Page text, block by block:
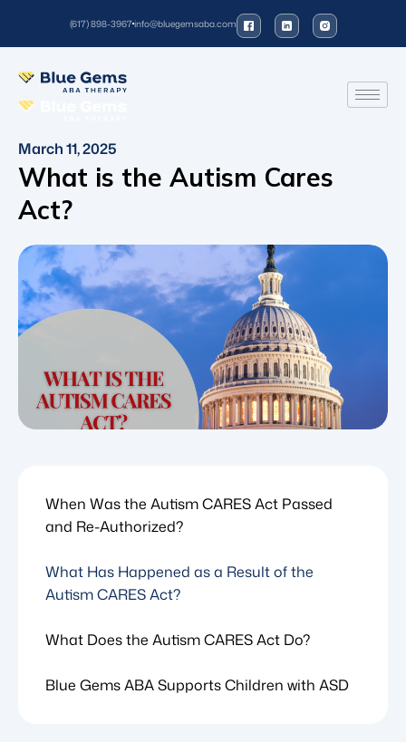
(617) 898-3967info@bluegemsaba.com
March 11, 2025
What is the Autism Cares
Act?
When Was the Autism CARES Act Passed
and Re-Authorized?
What Has Happened as a Result of the
Autism CARES Act?
What Does the Autism CARES Act Do?
Blue Gems ABA Supports Children with ASD